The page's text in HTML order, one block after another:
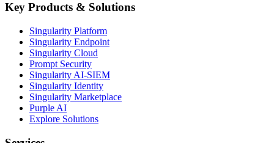
Key Products & Solutions
Singularity Platform
Singularity Endpoint
Singularity Cloud
Prompt Security
Singularity AI-SIEM
Singularity Identity
Singularity Marketplace
Purple AI
Explore Solutions